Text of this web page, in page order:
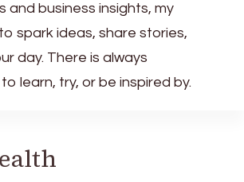
and business insights, my
spark ideas, share stories,
day. There is always
learn, try, or be inspired by.